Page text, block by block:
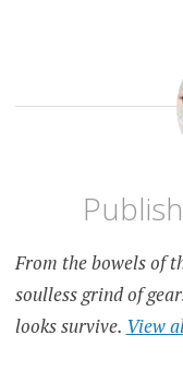
From the bowels of
soulless grind of
looks survive. View